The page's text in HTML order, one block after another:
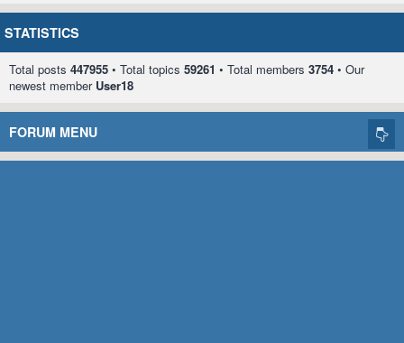
STATISTICS
Total posts 447955 • Total topics 59261 • Total members 3754 • Our
newest member User18
FORUM MENU